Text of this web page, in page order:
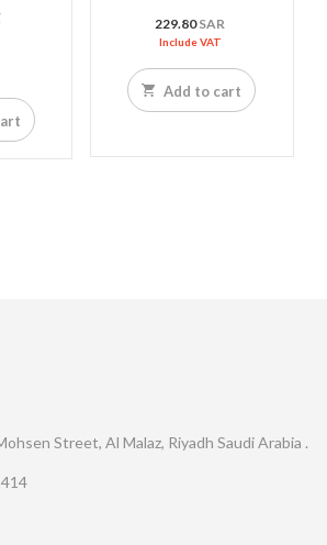
229.80SAR
Include VAT
Add to cart
Street, Al Malaz, Riyadh Saudi Arabia .